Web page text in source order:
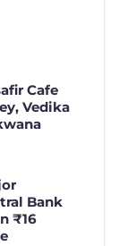
Cafe
Vedika
Bank
₹16